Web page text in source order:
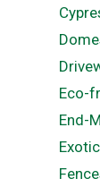
Eco-
End-